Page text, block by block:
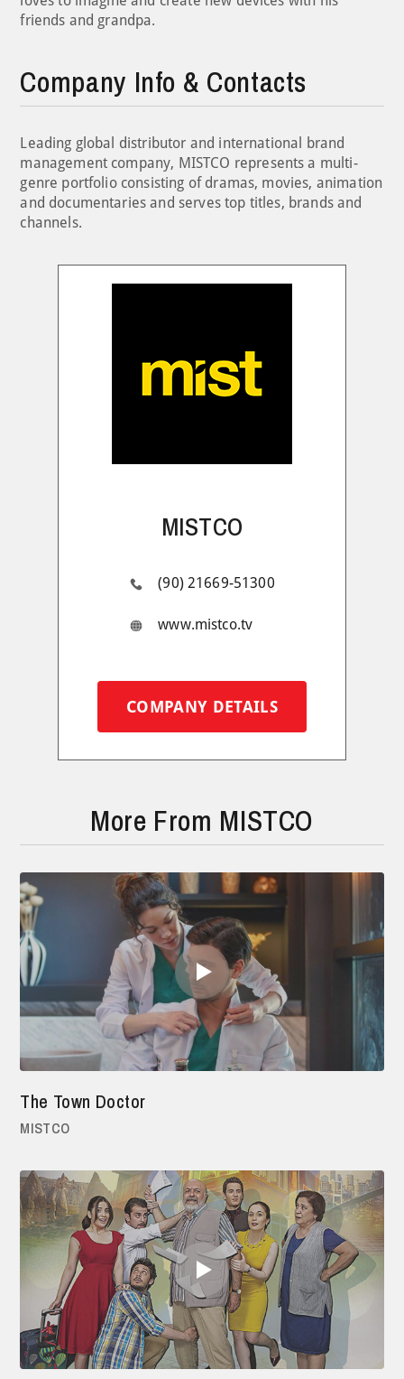
friends and grandpa.
Company Info & Contacts
Leading global distributor and international brand
management company, MISTCO represents a multi-
genre portfolio consisting of dramas, movies, animation
and documentaries and serves top titles, brands and
channels.
MISTCO
(90) 21669-51300
www.mistco.tv
COMPANY DETAILS
More From MISTCO
The Town Doctor
MISTCO